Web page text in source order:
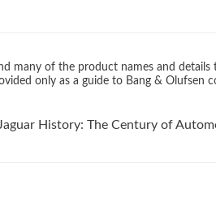
many of the product names and
only as a guide to Bang & Olufsen
History: The Century of